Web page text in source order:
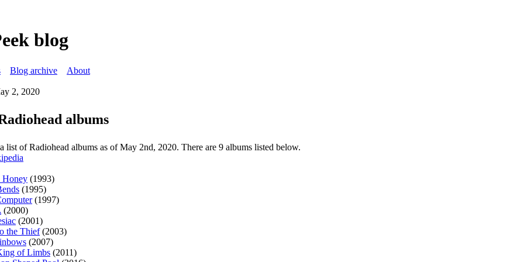
blog
Blog archive About
2, 2020
albums
list of Radiohead albums as of May 2nd, 2020. There are 9 albums listed below.
Honey (1993)
(1995)
(1997)
(2000)
(2001)
the Thief(2003)
(2007)
of Limbs (2011)